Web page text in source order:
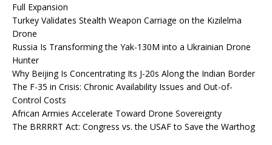
Full Expansion
Turkey Validates Stealth Weapon Carriage on the Kızılelma
Drone
Russia Is Transforming the Yak-130M into a Ukrainian Drone
Hunter
Why Beijing Is Concentrating Its J-20s Along the Indian Border
The F-35 in Crisis: Chronic Availability Issues and Out-of-
Control Costs
African Armies Accelerate Toward Drone Sovereignty
The BRRRRT Act: Congress vs. the USAF to Save the Warthog